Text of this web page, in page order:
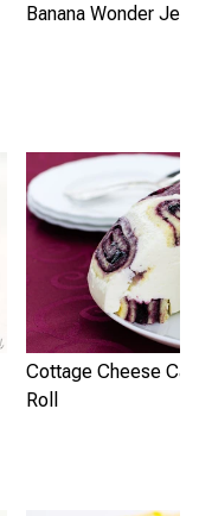
Banana Wonder
Cottage Cheese
Roll